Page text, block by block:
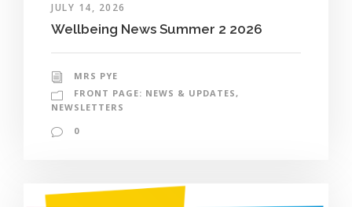
JULY 14, 2026
Wellbeing News Summer 2 2026
MRS PYE
FRONT PAGE: NEWS & UPDATES,
NEWSLETTERS
0